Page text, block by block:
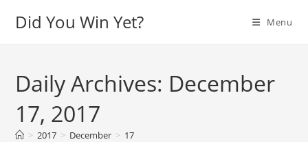
Did You Win Yet? Menu
Daily Archives: December
17, 2017
> 2017 > December > 17